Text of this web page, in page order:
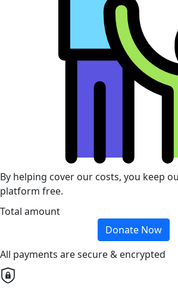
By helping cover our costs, you keep
platform free.
Total amount
Donate Now
All payments are secure & encrypted